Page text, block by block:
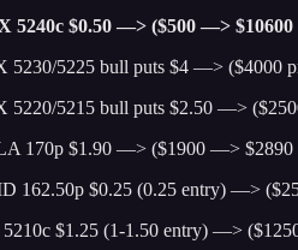
5240c $0.50 —> ($500 —>
5230/5225 bull puts $4 —> ($4000
5220/5215 bull puts $2.50 —>
170p $1.90 —> ($1900 —> $2890
162.50p $0.25 (0.25 entry) —>
$1.25 (1-1.50 entry) —>